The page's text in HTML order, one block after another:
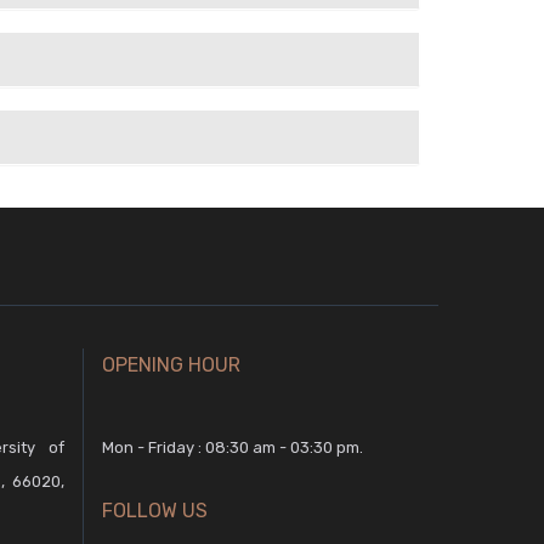
of
66020,
OPENING HOUR
Mon - Friday : 08:30 am - 03:30 pm.
FOLLOW US